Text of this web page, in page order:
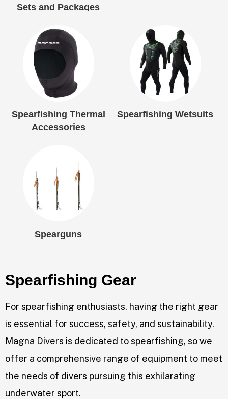
Sets and Packages
Spearfishing Thermal
Accessories
Spearfishing Wetsuits
Spearguns
Spearfishing Gear
For spearfishing enthusiasts, having the right gear
is essential for success, safety, and sustainability.
Magna Divers is dedicated to spearfishing, so we
offer a comprehensive range of equipment to meet
the needs of divers pursuing this exhilarating
underwater sport.